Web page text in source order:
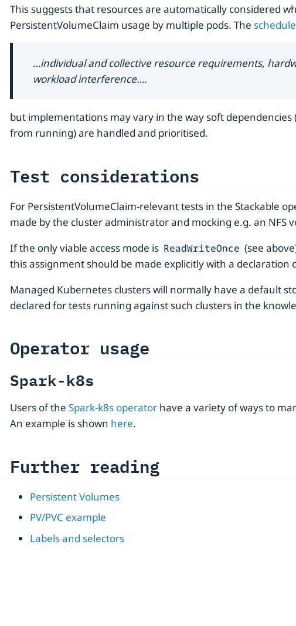
This suggests that resources are automatically considered
PersistentVolumeClaim usage by multiple pods. The
…​individual and collective resource requirements,
workload interference…​.
but implementations may vary in the way soft
from running) are handled and prioritised.
Test considerations
For PersistentVolumeClaim-relevant tests in the Stackable
made by the cluster administrator and mocking e.g. an NFS
If the only viable access mode is ReadWriteOnce (see
this assignment should be made explicitly with a
Managed Kubernetes clusters will normally have a default
declared for tests running against such clusters in the
Operator usage
Spark-k8s
Users of the Spark-k8s operator have a variety of ways to
An example is shown here.
Further reading
Persistent Volumes
PV/PVC example
Labels and selectors